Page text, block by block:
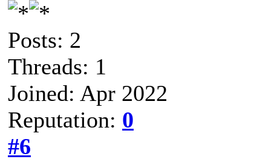
Posts: 2
Threads: 1
Joined: Apr 2022
Reputation: 0
#6